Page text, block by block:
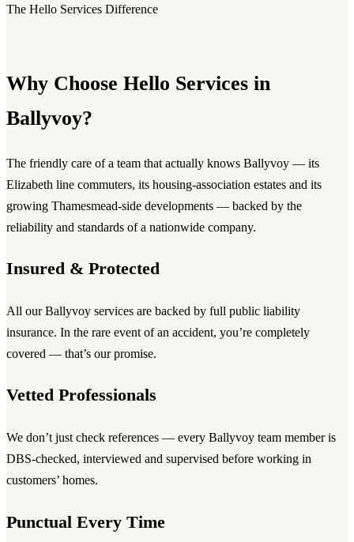
The Hello Services Difference
Why Choose Hello Services in
Ballyvoy?
The friendly care of a team that actually knows Ballyvoy — its
Elizabeth line commuters, its housing-association estates and its
growing Thamesmead-side developments — backed by the
reliability and standards of a nationwide company.
Insured & Protected
All our Ballyvoy services are backed by full public liability
insurance. In the rare event of an accident, you’re completely
covered — that’s our promise.
Vetted Professionals
We don’t just check references — every Ballyvoy team member is
DBS-checked, interviewed and supervised before working in
customers’ homes.
Punctual Every Time